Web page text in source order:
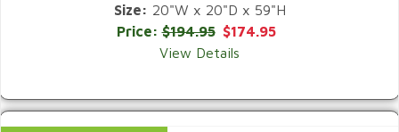
QUICK VIEW
Size: 20"W x 20"D x 59"H
Price:$194.95 $174.95
View Details